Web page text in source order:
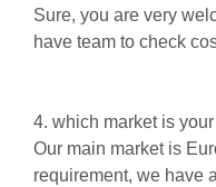
Sure, you are very
have team to check
4. which market is
Our main market is
requirement, we have